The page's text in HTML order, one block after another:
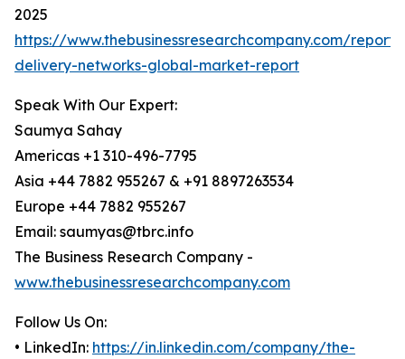
2025
https://www.thebusinessresearchcompany.com/
delivery-networks-global-market-report
Speak With Our Expert:
Saumya Sahay
Americas +1 310-496-7795
Asia +44 7882 955267 & +91 8897263534
Europe +44 7882 955267
Email: saumyas@tbrc.info
The Business Research Company -
www.thebusinessresearchcompany.com
Follow Us On:
• LinkedIn: https://in.linkedin.com/company/the-